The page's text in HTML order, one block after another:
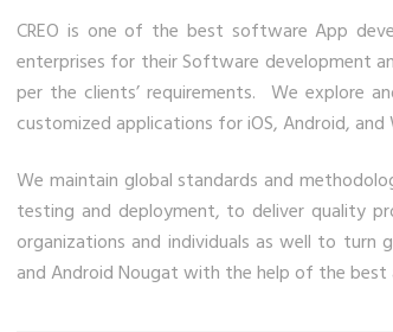
CREO is one of the best software App
enterprises for their Software development
per the clients’ requirements. We explore
customized applications for iOS, Android, and
We maintain global standards and
testing and deployment, to deliver quality
organizations and individuals as well to turn
and Android Nougat with the help of the best